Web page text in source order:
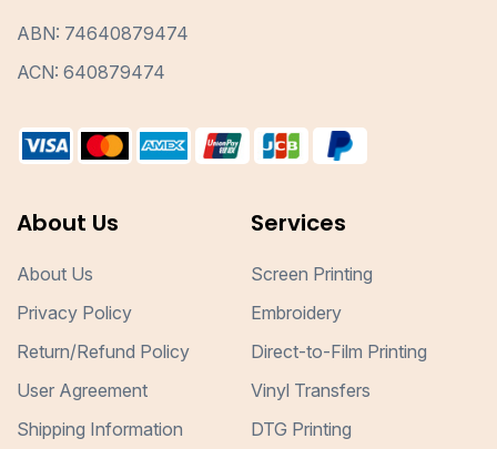
ABN: 74640879474
ACN: 640879474
About Us
About Us
Privacy Policy
Return/Refund Policy
User Agreement
Shipping Information
Services
Screen Printing
Embroidery
Direct-to-Film Printing
Vinyl Transfers
DTG Printing